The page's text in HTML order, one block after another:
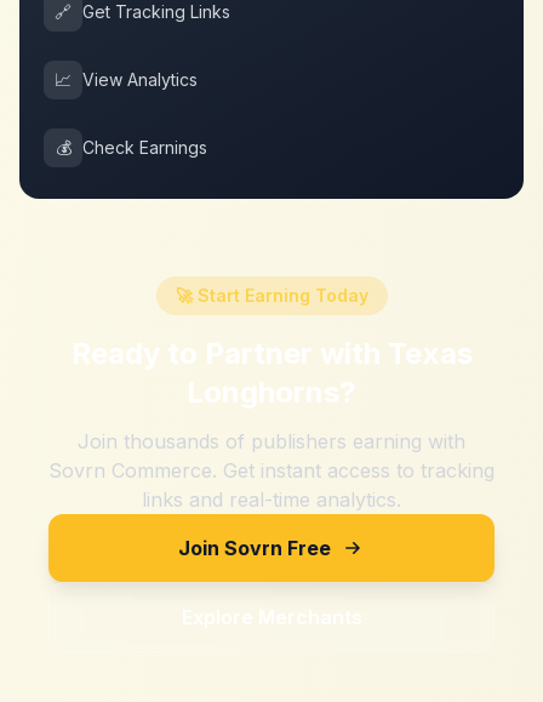
🔗 Get Tracking Links
📈 View Analytics
💰 Check Earnings
🚀 Start Earning Today
Ready to Partner with Texas
Longhorns?
Join thousands of publishers earning with
Sovrn Commerce. Get instant access to tracking
links and real-time analytics.
Join Sovrn Free
Explore Merchants